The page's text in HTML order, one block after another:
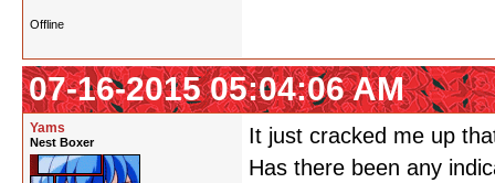
Offline
07-16-2015 05:04:06 AM
Yams
Nest Boxer
It just cracked me up
Has there been any